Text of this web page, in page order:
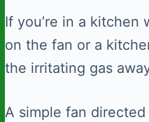
If you’re in a kitchen
on the fan or a
the irritating gas
A simple fan